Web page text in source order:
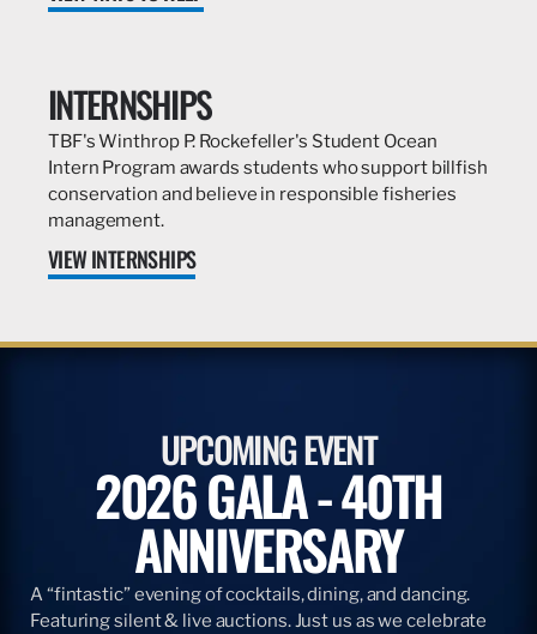
INTERNSHIPS
TBF's Winthrop P. Rockefeller's Student Ocean
Intern Program awards students who support billfish
conservation and believe in responsible fisheries
management.
VIEW INTERNSHIPS
UPCOMING EVENT
2026 GALA - 40TH
ANNIVERSARY
A “fintastic” evening of cocktails, dining, and dancing.
Featuring silent & live auctions. Just us as we celebrate